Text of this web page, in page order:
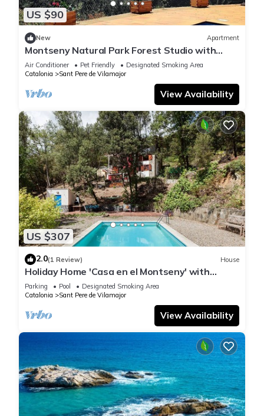
US $90
New Apartment
Montseny Natural Park Forest Studio with
spectacular valley and coastal views
Air Conditioner Pet Friendly
Designated Smoking Area
Catalonia
Sant Pere de Vilamajor
View Availability
US $307
2.0(1 Review) House
Holiday Home 'Casa en el Montseny' with
Private Pool, Mountain Views and Garden
Parking Pool
Designated Smoking Area
Catalonia
Sant Pere de Vilamajor
View Availability